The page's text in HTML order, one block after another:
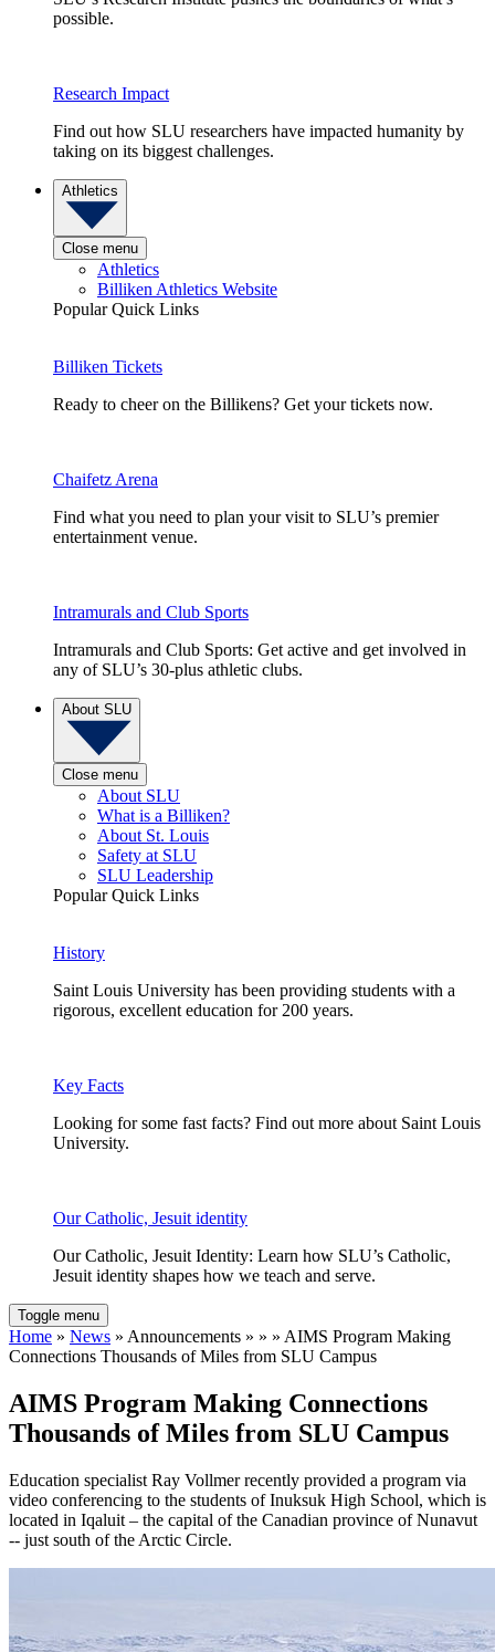
possible.
Research Impact
Find out how SLU researchers have impacted humanity by
taking on its biggest challenges.
Athletics
Close menu
Athletics
Billiken Athletics Website
Popular Quick Links
Billiken Tickets
Ready to cheer on the Billikens? Get your tickets now.
Chaifetz Arena
Find what you need to plan your visit to SLU’s premier
entertainment venue.
Intramurals and Club Sports
Intramurals and Club Sports: Get active and get involved in
any of SLU’s 30-plus athletic clubs.
About SLU
Close menu
About SLU
What is a Billiken?
About St. Louis
Safety at SLU
SLU Leadership
Popular Quick Links
History
Saint Louis University has been providing students with a
rigorous, excellent education for 200 years.
Key Facts
Looking for some fast facts? Find out more about Saint Louis
University.
Our Catholic, Jesuit identity
Our Catholic, Jesuit Identity: Learn how SLU’s Catholic,
Jesuit identity shapes how we teach and serve.
Toggle menu
Home » News » Announcements » » » AIMS Program Making
Connections Thousands of Miles from SLU Campus
AIMS Program Making Connections
Thousands of Miles from SLU Campus
Education specialist Ray Vollmer recently provided a program via
video conferencing to the students of Inuksuk High School, which is
located in Iqaluit – the capital of the Canadian province of Nunavut
-- just south of the Arctic Circle.